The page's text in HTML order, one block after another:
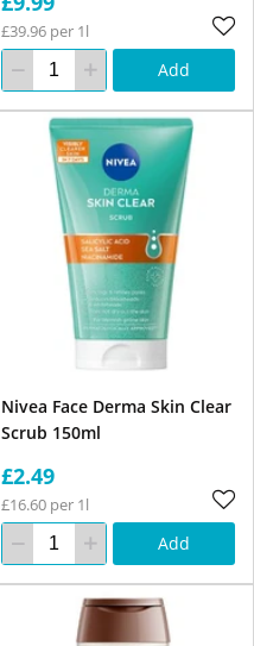
£39.96 per 1l
Add
Nivea Face Derma Skin Clear
Scrub 150ml
£2.49
£16.60 per 1l
Add